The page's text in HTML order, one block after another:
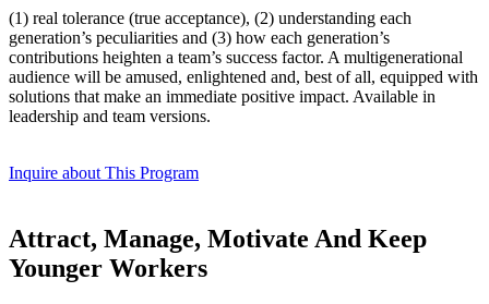
(1) real tolerance (true acceptance), (2) understanding each
generation’s peculiarities and (3) how each generation’s
contributions heighten a team’s success factor. A multigenerational
audience will be amused, enlightened and, best of all, equipped with
solutions that make an immediate positive impact. Available in
leadership and team versions.
Inquire about This Program
Attract, Manage, Motivate And Keep
Younger Workers